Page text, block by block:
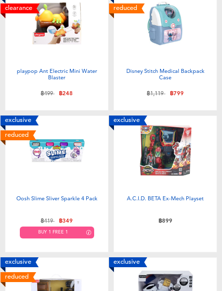
clearance
playpop Ant Electric Mini Water
Blaster
Price reduced from
฿499to฿248
reduced
Disney Stitch Medical Backpack
Case
Price reduced from
฿1,119to฿799
exclusive
reduced
Oosh Slime Sliver Sparkle 4 Pack
Price reduced from
฿419to฿349
BUY 1 FREE 1
exclusive
A.C.I.D. BETA Ex-Mech Playset
฿899
exclusive
reduced
exclusive